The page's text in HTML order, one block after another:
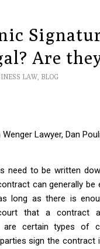
Are
LAW, BLOG
Lawyer, Dan
need to be written
can generally be
long as there is
that a contract
are certain types of
sign the contract